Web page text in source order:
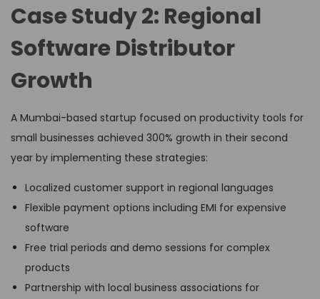
Case Study 2: Regional
Software Distributor
Growth
A Mumbai-based startup focused on productivity tools for
small businesses achieved 300% growth in their second
year by implementing these strategies:
Localized customer support in regional languages
Flexible payment options including EMI for expensive
software
Free trial periods and demo sessions for complex
products
Partnership with local business associations for